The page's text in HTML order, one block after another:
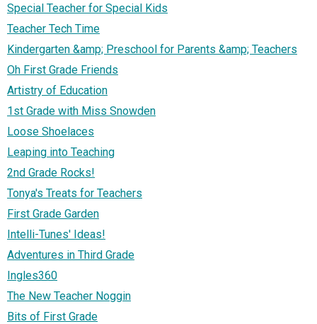
Special Teacher for Special Kids
Teacher Tech Time
Kindergarten &amp; Preschool for Parents &amp; Teachers
Oh First Grade Friends
Artistry of Education
1st Grade with Miss Snowden
Loose Shoelaces
Leaping into Teaching
2nd Grade Rocks!
Tonya's Treats for Teachers
First Grade Garden
Intelli-Tunes' Ideas!
Adventures in Third Grade
Ingles360
The New Teacher Noggin
Bits of First Grade